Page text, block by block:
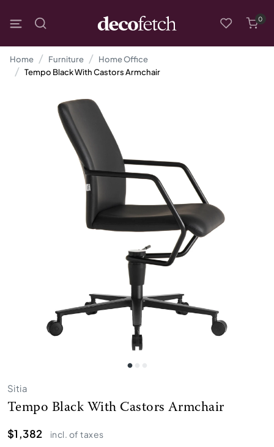
0
Home Furniture
Home Office
Tempo Black With Castors Armchair
Sitia
Tempo Black With Castors Armchair
$1,382
incl. of taxes